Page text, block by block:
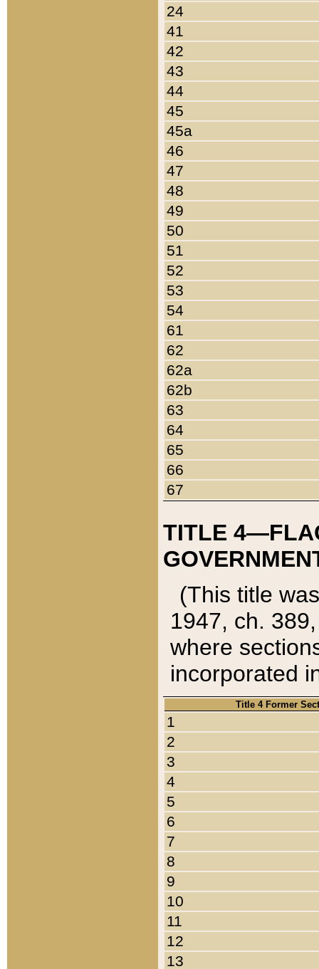
24
41
42
43
44
45
45a
46
47
48
49
50
51
52
53
54
61
62
62a
62b
63
64
65
66
67
TITLE
(This title
1947, ch.
where
incorporated
Title 4 Former
1
2
3
4
5
6
7
8
9
10
11
12
13